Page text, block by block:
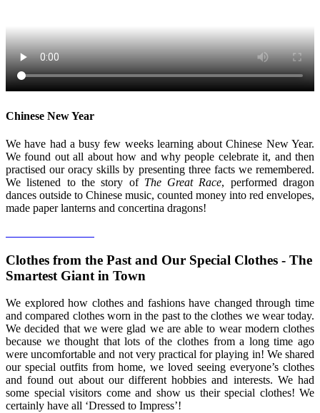
Chinese New Year
We have had a busy few weeks learning about Chinese New Year.
We found out all about how and why people celebrate it, and then
practised our oracy skills by presenting three facts we remembered.
We listened to the story of The Great Race, performed dragon
dances outside to Chinese music, counted money into red envelopes,
made paper lanterns and concertina dragons!
Clothes from the Past and Our Special Clothes - The
Smartest Giant in Town
We explored how clothes and fashions have changed through time
and compared clothes worn in the past to the clothes we wear today.
We decided that we were glad we are able to wear modern clothes
because we thought that lots of the clothes from a long time ago
were uncomfortable and not very practical for playing in! We shared
our special outfits from home, we loved seeing everyone’s clothes
and found out about our different hobbies and interests. We had
some special visitors come and show us their special clothes! We
certainly have all ‘Dressed to Impress’!